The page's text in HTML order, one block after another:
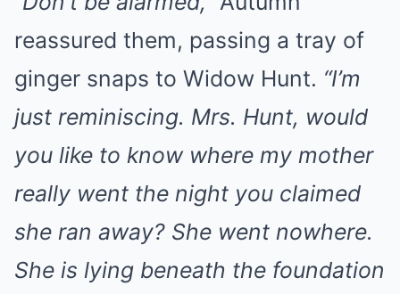
reassured them, passing a tray of
ginger snaps to Widow Hunt. “I’m
just reminiscing. Mrs. Hunt, would
you like to know where my mother
really went the night you claimed
she ran away? She went nowhere.
She is lying beneath the foundation